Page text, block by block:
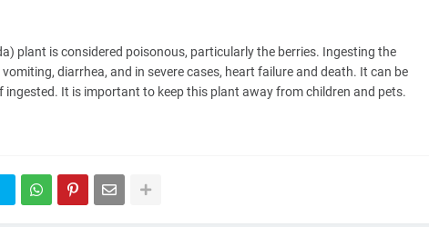
plant is considered poisonous, particularly the berries. Ingesting the
diarrhea, and in severe cases, heart failure and death. It can be
It is important to keep this plant away from children and pets.